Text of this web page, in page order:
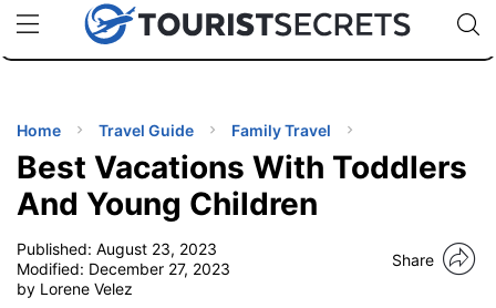
uPhoneCheap eSIM for 150+ Countries🇯🇵
🇹🇭
🇬🇧
🇺🇸
🇩🇪
Code:
TIPS
Home Travel Guide Family Travel
Best Vacations With Toddlers
And Young Children
Published: August 23, 2023
Modified: December 27, 2023
by Lorene Velez
Share